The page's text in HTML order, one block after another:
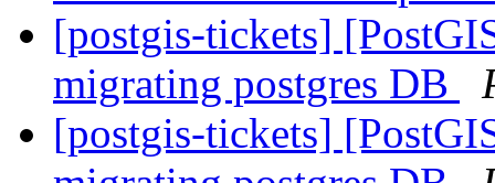
[postgis-tickets]
migrating postgres DB
[postgis-tickets]